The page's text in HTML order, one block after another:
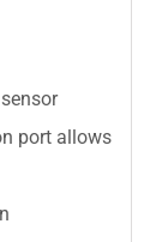
port allows